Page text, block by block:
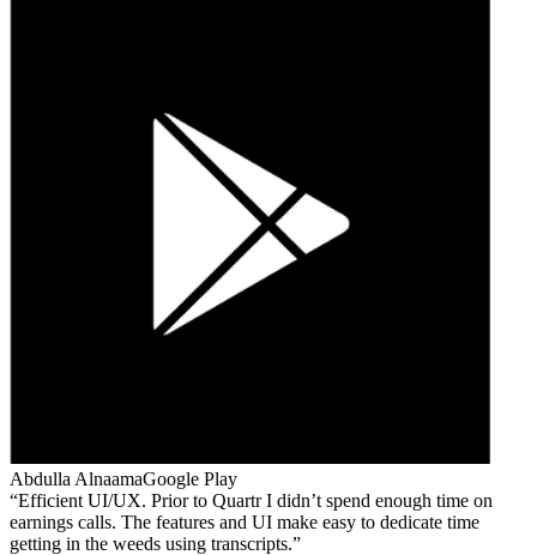
Abdulla AlnaamaGoogle Play
Efficient UI/UX. Prior to Quartr I didn’t spend enough time on
earnings calls. The features and UI make easy to dedicate time
getting in the weeds using transcripts.